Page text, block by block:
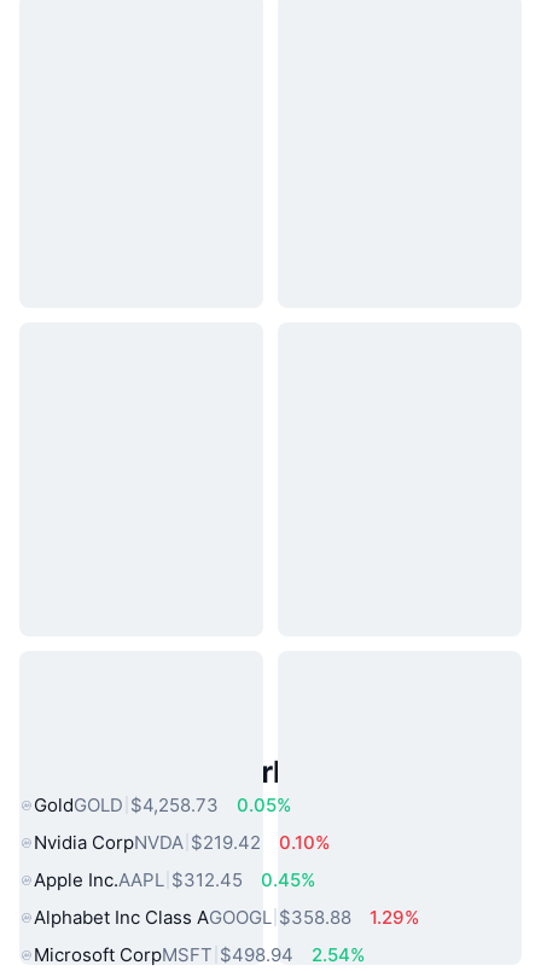
Popular Real World Assets
GoldGOLD $4,258.73
0.05%
Nvidia CorpNVDA $219.42
0.10%
Apple Inc.AAPL $312.45
0.45%
Alphabet Inc Class AGOOGL $358.88
1.29%
Microsoft CorpMSFT $498.94
2.54%